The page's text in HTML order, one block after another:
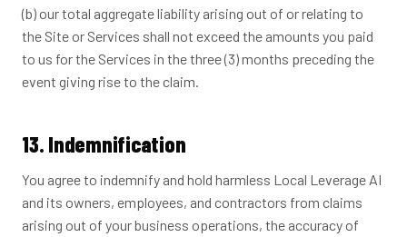
(b) our total aggregate liability arising out of or relating to
the Site or Services shall not exceed the amounts you paid
to us for the Services in the three (3) months preceding the
event giving rise to the claim.
13. Indemnification
You agree to indemnify and hold harmless Local Leverage AI
and its owners, employees, and contractors from claims
arising out of your business operations, the accuracy of